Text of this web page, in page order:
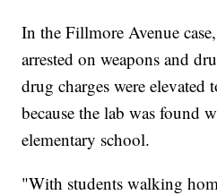
In the Fillmore Avenue
arrested on weapons and
drug charges were elevated
because the lab was found
elementary school.
"With students walking